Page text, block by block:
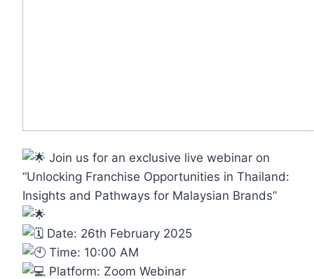
Join us for an exclusive live webinar on
“Unlocking Franchise Opportunities in Thailand:
Insights and Pathways for Malaysian Brands”
Date: 26th February 2025
Time: 10:00 AM
Platform: Zoom Webinar